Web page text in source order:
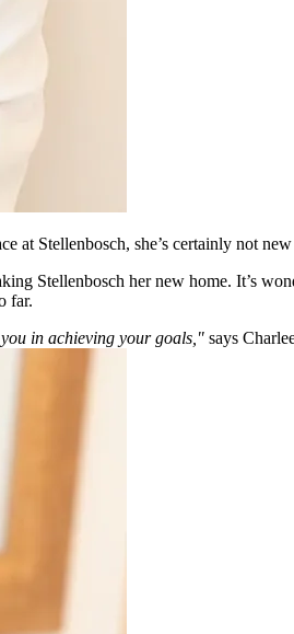
at Stellenbosch, she’s certainly not
Stellenbosch her new home. It’s
far.
in achieving your goals," says